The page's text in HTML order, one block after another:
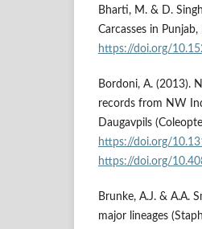
Bharti, M. & D.
Carcasses in
https://doi.org/
Bordoni, A. (2013).
records from NW
Daugavpils
https://doi.org/
https://doi.org/
Brunke, A.J. & A.A.
major lineages